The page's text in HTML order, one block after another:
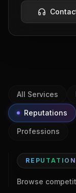
All Services
Reputations
Professions
Browse